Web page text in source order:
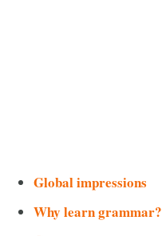
Global impressions
Why learn grammar?